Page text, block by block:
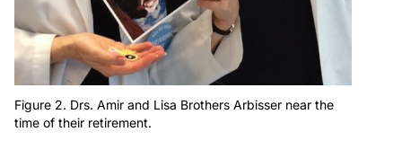
Figure 2. Drs. Amir and Lisa Brothers Arbisser near the
time of their retirement.